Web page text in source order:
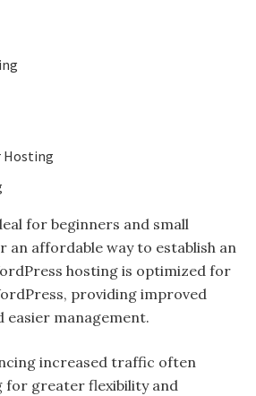
Hosting
for beginners and small
an affordable way to establish an
hosting is optimized for
providing improved
easier management.
increased traffic often
for greater flexibility and